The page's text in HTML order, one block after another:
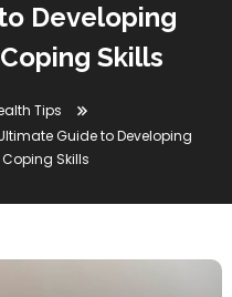
Developing
Skills
Tips
Guide to Developing
Skills